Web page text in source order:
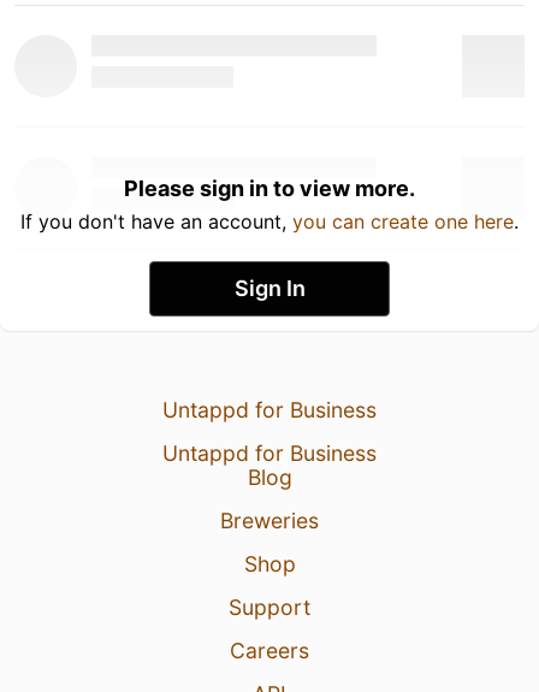
Please sign in to view more.
If you don't have an account, you can create one here.
Sign In
Untappd for Business
Untappd for Business
Blog
Breweries
Shop
Support
Careers